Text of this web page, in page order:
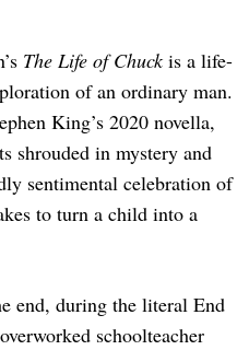
The Life of Chuckis a life-
of an ordinary man.
King’s 2020 novella,
shrouded in mystery and
sentimental celebration of
to turn a child into a
end, during the literal End
schoolteacher